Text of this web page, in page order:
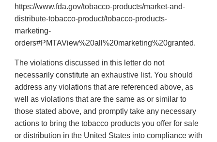
https://www.fda.gov/tobacco-products/market-and-
distribute-tobacco-product/tobacco-products-
marketing-
orders#PMTAView%20all%20marketing%20granted.
The violations discussed in this letter do not
necessarily constitute an exhaustive list. You should
address any violations that are referenced above, as
well as violations that are the same as or similar to
those stated above, and promptly take any necessary
actions to bring the tobacco products you offer for sale
or distribution in the United States into compliance with